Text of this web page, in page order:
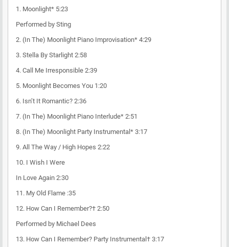
1. Moonlight* 5:23
Performed by Sting
2. (In The) Moonlight Piano Improvisation* 4:29
3. Stella By Starlight 2:58
4. Call Me Irresponsible 2:39
5. Moonlight Becomes You 1:20
6. Isn’t It Romantic? 2:36
7. (In The) Moonlight Piano Interlude* 2:51
8. (In The) Moonlight Party Instrumental* 3:17
9. All The Way / High Hopes 2:22
10. I Wish I Were
In Love Again 2:30
11. My Old Flame :35
12. How Can I Remember?† 2:50
Performed by Michael Dees
13. How Can I Remember? Party Instrumental† 3:17